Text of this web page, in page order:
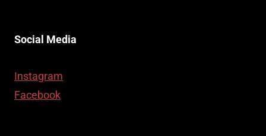
Social Media
Instagram
Facebook